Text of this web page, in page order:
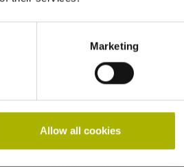
Marketing
Allow all cookies
Drum outside diameter